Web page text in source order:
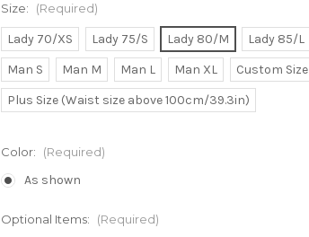
Size: (Required)
Lady 70/XS Lady 75/S Lady 80/M Lady 85/L
Man S
Man M Man L Man XL
Custom Size
Plus Size (Waist size above 100cm/39.3in)
Color: (Required)
As shown
Optional Items: (Required)